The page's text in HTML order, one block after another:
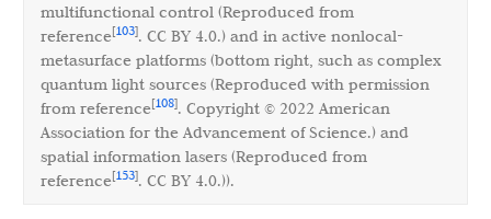
multifunctional control (Reproduced from
reference[103]. CC BY 4.0.) and in active nonlocal-
metasurface platforms (bottom right, such as complex
quantum light sources (Reproduced with permission
from reference[108]. Copyright © 2022 American
Association for the Advancement of Science.) and
spatial information lasers (Reproduced from
reference[153]. CC BY 4.0.)).